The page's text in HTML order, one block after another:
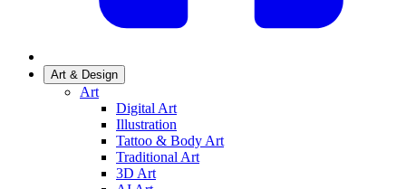
Art & Design
Art
Digital Art
Illustration
Tattoo & Body Art
Traditional Art
3D Art